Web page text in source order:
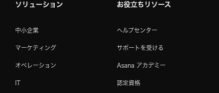
ソリューション
中小企業
マーケティング
オペレーション
IT
お役立ちリソース
ヘルプセンター
サポートを受ける
Asana アカデミー
認定資格